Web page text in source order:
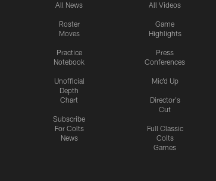
All News
Roster
Moves
Practice
Notebook
Unofficial
Depth
Chart
Subscribe
For Colts
News
All Videos
Game
Highlights
Press
Conferences
Mic'd Up
Director's
Cut
Full Classic
Colts
Games